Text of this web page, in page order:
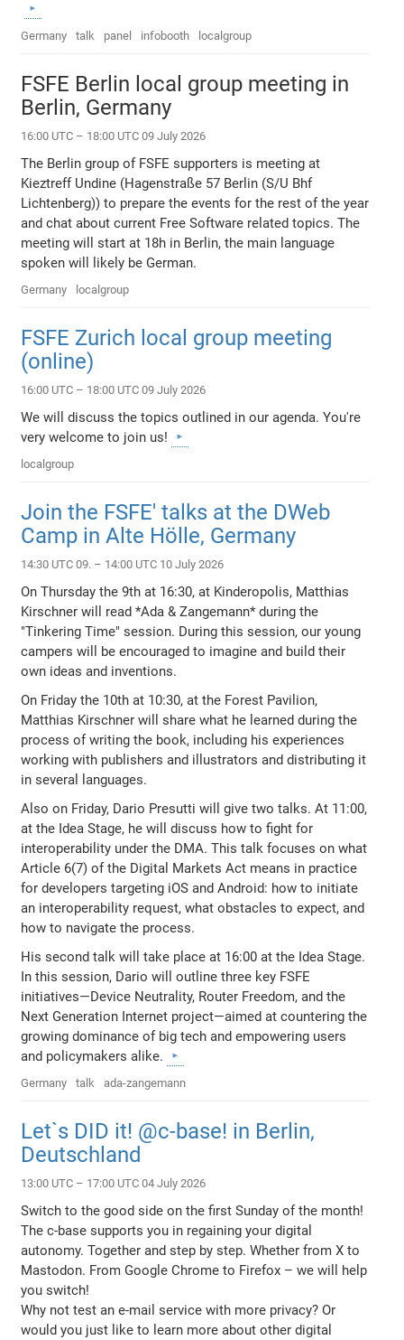
Germany talk panel infobooth localgroup
FSFE Berlin local group meeting in
Berlin, Germany
16:00 UTC – 18:00 UTC 09 July 2026
The Berlin group of FSFE supporters is meeting at
Kieztreff Undine (Hagenstraße 57 Berlin (S/U Bhf
Lichtenberg)) to prepare the events for the rest of the year
and chat about current Free Software related topics. The
meeting will start at 18h in Berlin, the main language
spoken will likely be German.
Germany localgroup
FSFE Zurich local group meeting
(online)
16:00 UTC – 18:00 UTC 09 July 2026
We will discuss the topics outlined in our agenda. You're
very welcome to join us!
localgroup
Join the FSFE' talks at the DWeb
Camp in Alte Hölle, Germany
14:30 UTC 09. – 14:00 UTC 10 July 2026
On Thursday the 9th at 16:30, at Kinderopolis, Matthias
Kirschner will read *Ada & Zangemann* during the
"Tinkering Time" session. During this session, our young
campers will be encouraged to imagine and build their
own ideas and inventions.
On Friday the 10th at 10:30, at the Forest Pavilion,
Matthias Kirschner will share what he learned during the
process of writing the book, including his experiences
working with publishers and illustrators and distributing it
in several languages.
Also on Friday, Dario Presutti will give two talks. At 11:00,
at the Idea Stage, he will discuss how to fight for
interoperability under the DMA. This talk focuses on what
Article 6(7) of the Digital Markets Act means in practice
for developers targeting iOS and Android: how to initiate
an interoperability request, what obstacles to expect, and
how to navigate the process.
His second talk will take place at 16:00 at the Idea Stage.
In this session, Dario will outline three key FSFE
initiatives—Device Neutrality, Router Freedom, and the
Next Generation Internet project—aimed at countering the
growing dominance of big tech and empowering users
and policymakers alike.
Germany talk ada-zangemann
Let`s DID it! @c-base! in Berlin,
Deutschland
13:00 UTC – 17:00 UTC 04 July 2026
Switch to the good side on the first Sunday of the month!
The c-base supports you in regaining your digital
autonomy. Together and step by step. Whether from X to
Mastodon. From Google Chrome to Firefox – we will help
you switch!
Why not test an e-mail service with more privacy? Or
would you just like to learn more about other digital